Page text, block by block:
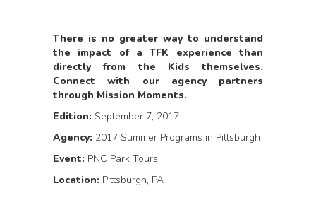
There is no greater way to understand
the impact of a TFK experience than
directly from the Kids themselves.
Connect with our agency partners
through Mission Moments.
Edition: September 7, 2017
Agency: 2017 Summer Programs in Pittsburgh
Event: PNC Park Tours
Location: Pittsburgh, PA